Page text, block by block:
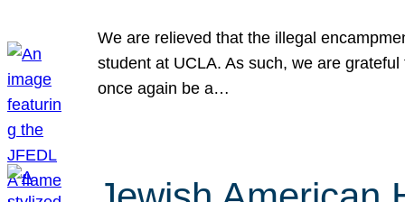
We are relieved that the illegal
student at UCLA. As such, we are
once again be a…